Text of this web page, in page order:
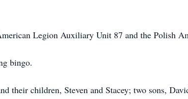
Legion Auxiliary Unit 87 and the Polish
bingo.
their children, Steven and Stacey; two sons,